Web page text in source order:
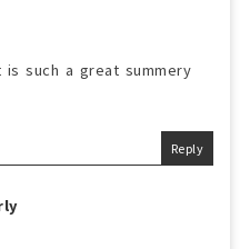
such a great summery
Reply